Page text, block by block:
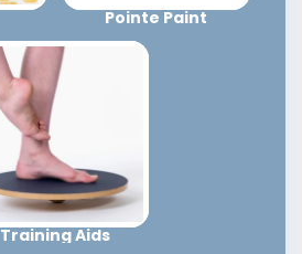
Pointe Paint
Training Aids